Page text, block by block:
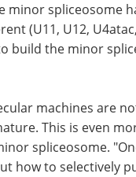
minor spliceosome
(U11, U12,
build the minor
machines are
This is even
spliceosome.
how to selectively